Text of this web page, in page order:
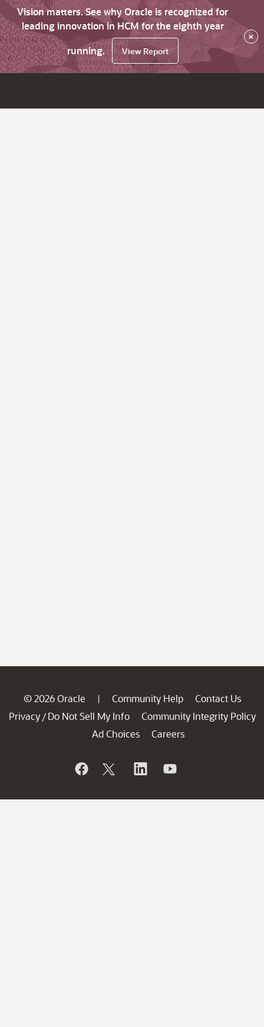
Vision matters. See why Oracle is recognized for
leading innovation in HCM for the eighth year
running.
View Report
×
© 2026 Oracle | Community Help
Contact Us
Privacy / Do Not Sell My Info
Community Integrity Policy
Ad Choices
Careers